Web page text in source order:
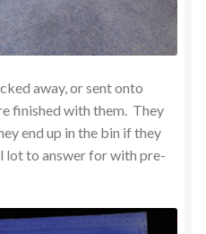
away, or sent onto
finished with them. They
end up in the bin if they
lot to answer for with pre-